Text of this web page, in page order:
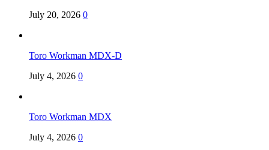
July 20, 2026 0
Toro Workman MDX-D
July 4, 2026 0
Toro Workman MDX
July 4, 2026 0